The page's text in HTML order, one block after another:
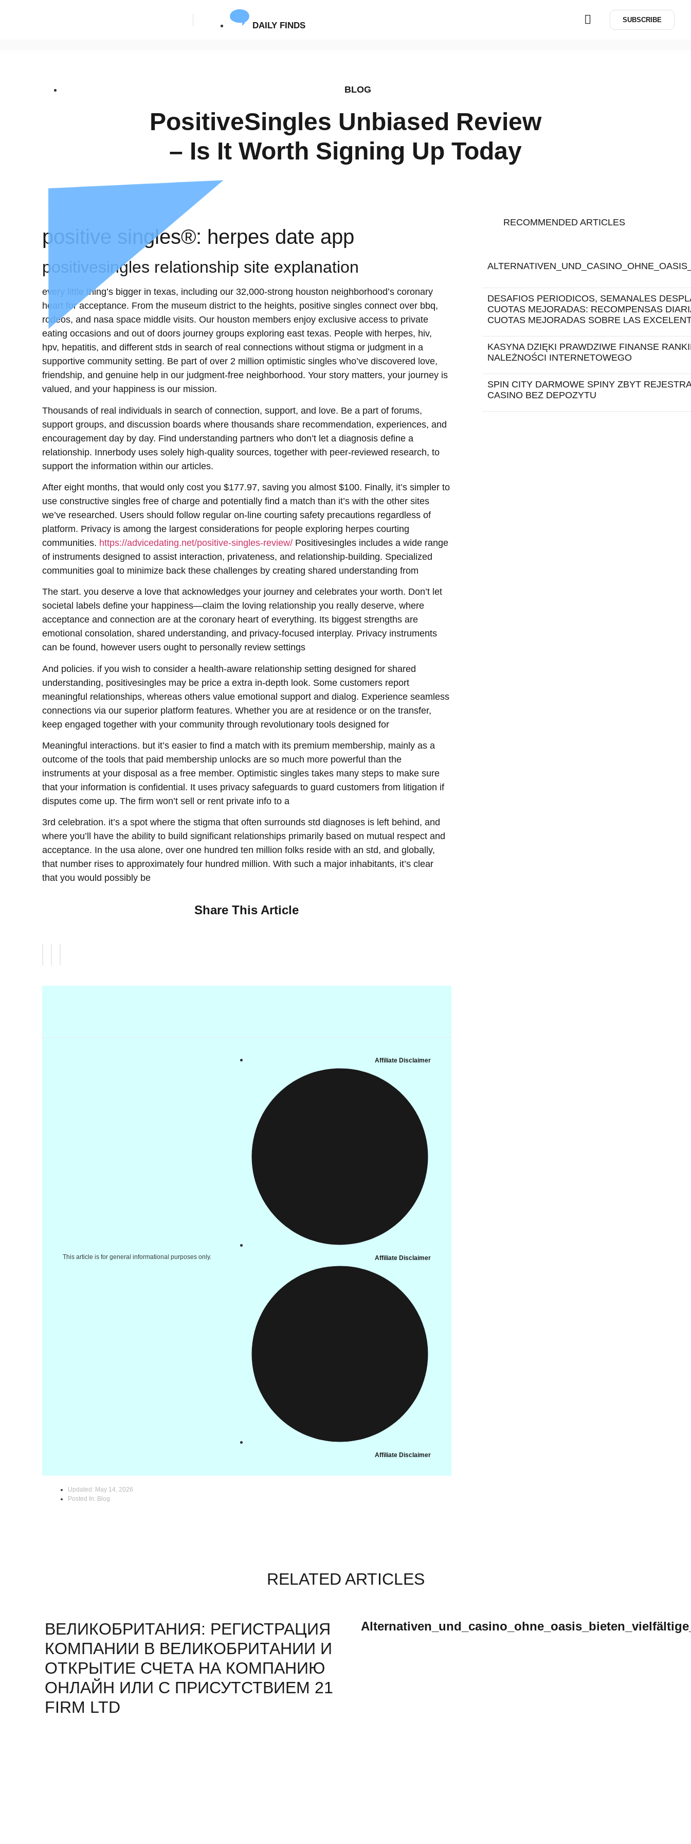
DAILY FINDS
SUBSCRIBE
BLOG
PositiveSingles Unbiased Review
– Is It Worth Signing Up Today
‎positive singles®: herpes date app
positivesingles relationship site explanation
every little thing’s bigger in texas, including our 32,000-strong houston neighborhood’s coronary
heart for acceptance. From the museum district to the heights, positive singles connect over bbq,
rodeos, and nasa space middle visits. Our houston members enjoy exclusive access to private
eating occasions and out of doors journey groups exploring east texas. People with herpes, hiv,
hpv, hepatitis, and different stds in search of real connections without stigma or judgment in a
supportive community setting. Be part of over 2 million optimistic singles who’ve discovered love,
friendship, and genuine help in our judgment-free neighborhood. Your story matters, your journey is
valued, and your happiness is our mission.
Thousands of real individuals in search of connection, support, and love. Be a part of forums,
support groups, and discussion boards where thousands share recommendation, experiences, and
encouragement day by day. Find understanding partners who don’t let a diagnosis define a
relationship. Innerbody uses solely high-quality sources, together with peer-reviewed research, to
support the information within our articles.
After eight months, that would only cost you $177.97, saving you almost $100. Finally, it’s simpler to
use constructive singles free of charge and potentially find a match than it’s with the other sites
we’ve researched. Users should follow regular on-line courting safety precautions regardless of
platform. Privacy is among the largest considerations for people exploring herpes courting
communities. https://advicedating.net/positive-singles-review/ Positivesingles includes a wide range
of instruments designed to assist interaction, privateness, and relationship-building. Specialized
communities goal to minimize back these challenges by creating shared understanding from
The start. you deserve a love that acknowledges your journey and celebrates your worth. Don’t let
societal labels define your happiness—claim the loving relationship you really deserve, where
acceptance and connection are at the coronary heart of everything. Its biggest strengths are
emotional consolation, shared understanding, and privacy-focused interplay. Privacy instruments
can be found, however users ought to personally review settings
And policies. if you wish to consider a health-aware relationship setting designed for shared
understanding, positivesingles may be price a extra in-depth look. Some customers report
meaningful relationships, whereas others value emotional support and dialog. Experience seamless
connections via our superior platform features. Whether you are at residence or on the transfer,
keep engaged together with your community through revolutionary tools designed for
Meaningful interactions. but it’s easier to find a match with its premium membership, mainly as a
outcome of the tools that paid membership unlocks are so much more powerful than the
instruments at your disposal as a free member. Optimistic singles takes many steps to make sure
that your information is confidential. It uses privacy safeguards to guard customers from litigation if
disputes come up. The firm won’t sell or rent private info to a
3rd celebration. it’s a spot where the stigma that often surrounds std diagnoses is left behind, and
where you’ll have the ability to build significant relationships primarily based on mutual respect and
acceptance. In the usa alone, over one hundred ten million folks reside with an std, and globally,
that number rises to approximately four hundred million. With such a major inhabitants, it’s clear
that you would possibly be
Share This Article
This article is for general informational purposes only.
Affiliate Disclaimer
Affiliate Disclaimer
Affiliate Disclaimer
Updated: May 14, 2026
Posted In: Blog
RECOMMENDED ARTICLES
DESAFIOS PERIODICOS, SEMANALES
CUOTAS MEJORADAS: RECOMPENSAS
CUOTAS MEJORADAS SOBRE LAS
KASYNA DZIĘKI PRAWDZIWE FINANSE
NALEŻNOŚCI INTERNETOWEGO
SPIN CITY DARMOWE SPINY ZBYT
CASINO BEZ DEPOZYTU
RELATED ARTICLES
ВЕЛИКОБРИТАНИЯ: РЕГИСТРАЦИЯ
КОМПАНИИ В ВЕЛИКОБРИТАНИИ И
ОТКРЫТИЕ СЧЕТА НА КОМПАНИЮ
ОНЛАЙН ИЛИ С ПРИСУТСТВИЕМ 21
FIRM LTD